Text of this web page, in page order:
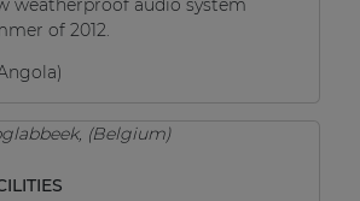
weatherproof audio system
of 2012.